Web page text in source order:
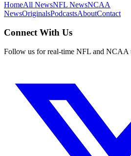
HomeAll NewsNFL NewsNCAA
NewsOriginalsPodcastsAboutContact
Connect With Us
Follow us for real-time NFL and NCAA